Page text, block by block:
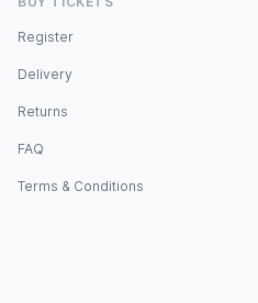
Register
Delivery
Returns
FAQ
Terms & Conditions